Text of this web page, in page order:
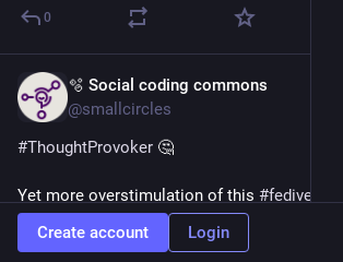
0
🫧 Social coding commons
@smallcircles
#ThoughtProvoker 🤔
Yet more overstimulation of this #fediverse
#Humankind and #HumanCreation
blossoms in all its brilliant colors. 🌈
Create account Login